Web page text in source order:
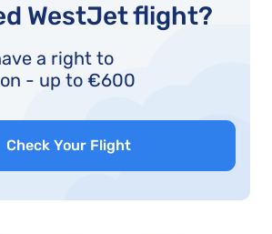
WestJet flight?
a right to
- up to €600
Check Your Flight